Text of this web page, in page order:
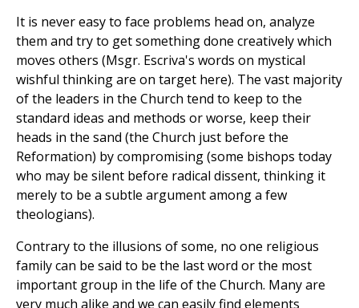
It is never easy to face problems head on, analyze
them and try to get something done creatively which
moves others (Msgr. Escriva's words on mystical
wishful thinking are on target here). The vast majority
of the leaders in the Church tend to keep to the
standard ideas and methods or worse, keep their
heads in the sand (the Church just before the
Reformation) by compromising (some bishops today
who may be silent before radical dissent, thinking it
merely to be a subtle argument among a few
theologians).
Contrary to the illusions of some, no one religious
family can be said to be the last word or the most
important group in the life of the Church. Many are
very much alike and we can easily find elements